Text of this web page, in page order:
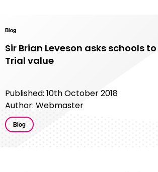
Blog
Sir Brian Leveson asks schools
Trial value
Published: 10th October 2018
Author: Webmaster
Blog